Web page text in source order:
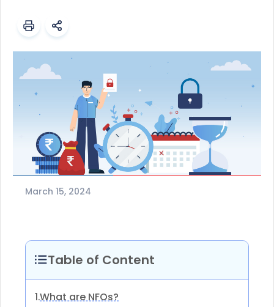
March 15, 2024
Table of Content
1.What are NFOs?